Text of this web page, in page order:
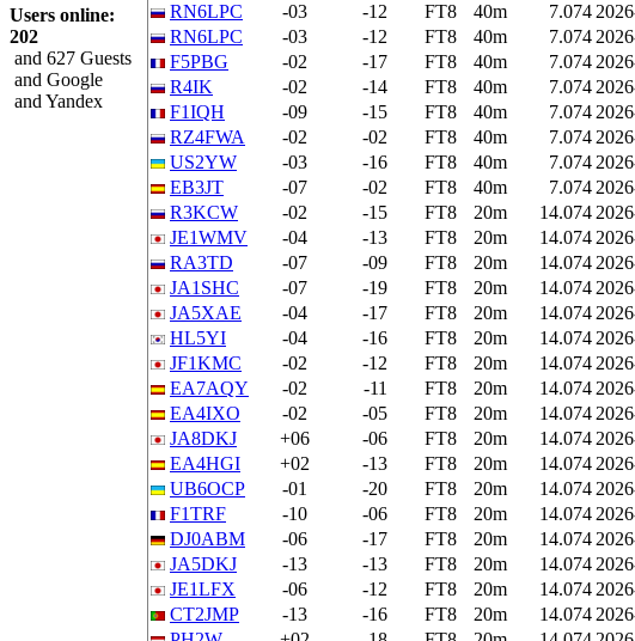
Users online:
202
and 627 Guests
and Google
and Yandex
RN6LPC
-03 -12 FT8 40m 7.074
RN6LPC
-03 -12 FT8 40m 7.074
F5PBG
-02 -17 FT8 40m 7.074
R4IK
-02 -14 FT8 40m 7.074
F1IQH
-09 -15 FT8 40m 7.074
RZ4FWA
-02 -02 FT8 40m 7.074
US2YW
-03 -16 FT8 40m 7.074
EB3JT
-07 -02 FT8 40m 7.074
R3KCW
-02 -15 FT8 20m 14.074
JE1WMV
-04 -13 FT8 20m 14.074
RA3TD
-07 -09 FT8 20m 14.074
JA1SHC
-07 -19 FT8 20m 14.074
JA5XAE
-04 -17 FT8 20m 14.074
HL5YI
-04 -16 FT8 20m 14.074
JF1KMC
-02 -12 FT8 20m 14.074
EA7AQY
-02 -11 FT8 20m 14.074
EA4IXO
-02 -05 FT8 20m 14.074
JA8DKJ
+06 -06 FT8 20m 14.074
EA4HGI
+02 -13 FT8 20m 14.074
UB6OCP
-01 -20 FT8 20m 14.074
F1TRF
-10 -06 FT8 20m 14.074
DJ0ABM
-06 -17 FT8 20m 14.074
JA5DKJ
-13 -13 FT8 20m 14.074
JE1LFX
-06 -12 FT8 20m 14.074
CT2JMP
-13 -16 FT8 20m 14.074